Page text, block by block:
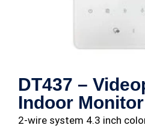
DT437 –
Indoor Monitor
2-wire system 4.3 inch